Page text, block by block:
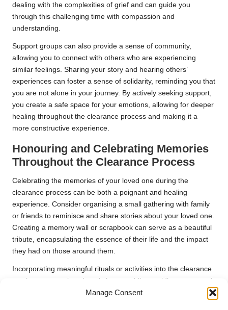
Manage Consent
dealing with the complexities of grief and can guide you
through this challenging time with compassion and
understanding.
Support groups can also provide a sense of community,
allowing you to connect with others who are experiencing
similar feelings. Sharing your story and hearing others’
experiences can foster a sense of solidarity, reminding you that
you are not alone in your journey. By actively seeking support,
you create a safe space for your emotions, allowing for deeper
healing throughout the clearance process and making it a
more constructive experience.
Honouring and Celebrating Memories
Throughout the Clearance Process
Celebrating the memories of your loved one during the
clearance process can be both a poignant and healing
experience. Consider organising a small gathering with family
or friends to reminisce and share stories about your loved one.
Creating a memory wall or scrapbook can serve as a beautiful
tribute, encapsulating the essence of their life and the impact
they had on those around them.
Incorporating meaningful rituals or activities into the clearance
can honour your loved one’s legacy while providing a sense of
closure. Whether it’s lighting a candle in their memory or